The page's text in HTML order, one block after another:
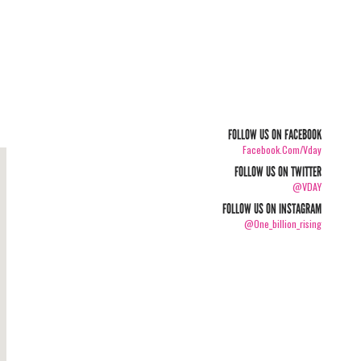
FOLLOW US ON FACEBOOK
Facebook.com/vday
FOLLOW US ON TWITTER
@VDAY
FOLLOW US ON INSTAGRAM
@one_billion_rising